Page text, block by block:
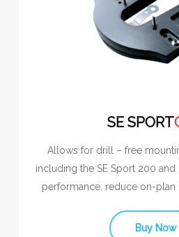
SE SPORT
Allows for drill – free
including the SE Sport 200
performance. reduce on-plan
Buy Now